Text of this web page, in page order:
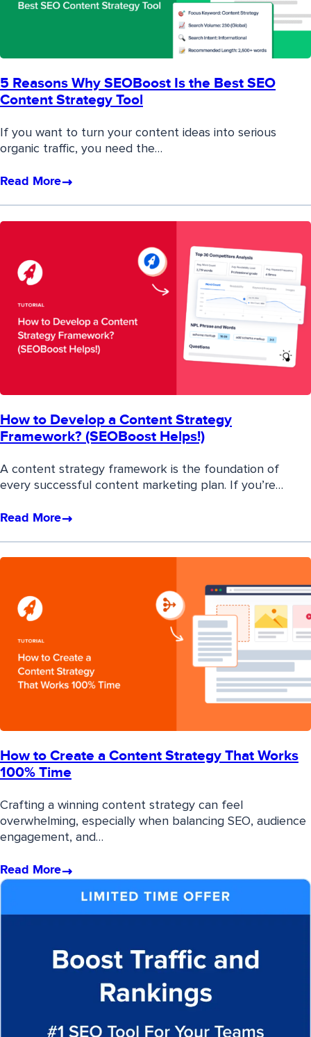
5 Reasons Why SEOBoost Is the Best SEO
Content Strategy Tool
If you want to turn your content ideas into serious
organic traffic, you need the…
Read More
How to Develop a Content Strategy
Framework? (SEOBoost Helps!)
A content strategy framework is the foundation of
every successful content marketing plan. If you’re…
Read More
How to Create a Content Strategy That Works
100% Time
Crafting a winning content strategy can feel
overwhelming, especially when balancing SEO, audience
engagement, and…
Read More